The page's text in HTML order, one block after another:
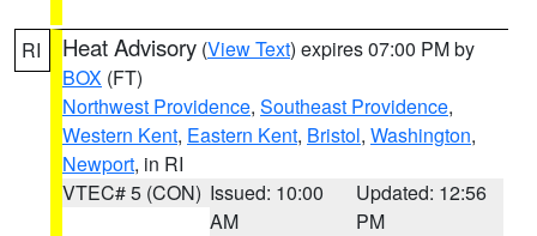
RI Heat Advisory (View Text) expires 07:00 PM by
BOX (FT)
Northwest Providence, Southeast Providence,
Western Kent, Eastern Kent, Bristol, Washington,
Newport, in RI
VTEC# 5 (CON) Issued: 10:00
AM
Updated: 12:56
PM